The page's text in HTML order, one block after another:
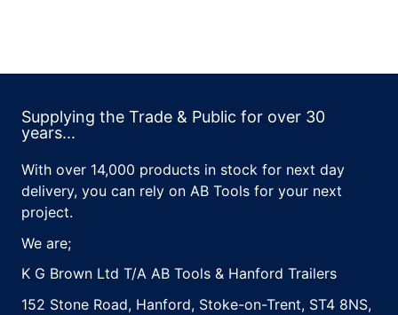
Supplying the Trade & Public for over 30
years...
With over 14,000 products in stock for next day
delivery, you can rely on AB Tools for your next
project.
We are;
K G Brown Ltd T/A AB Tools & Hanford Trailers
152 Stone Road, Hanford, Stoke-on-Trent, ST4 8NS,